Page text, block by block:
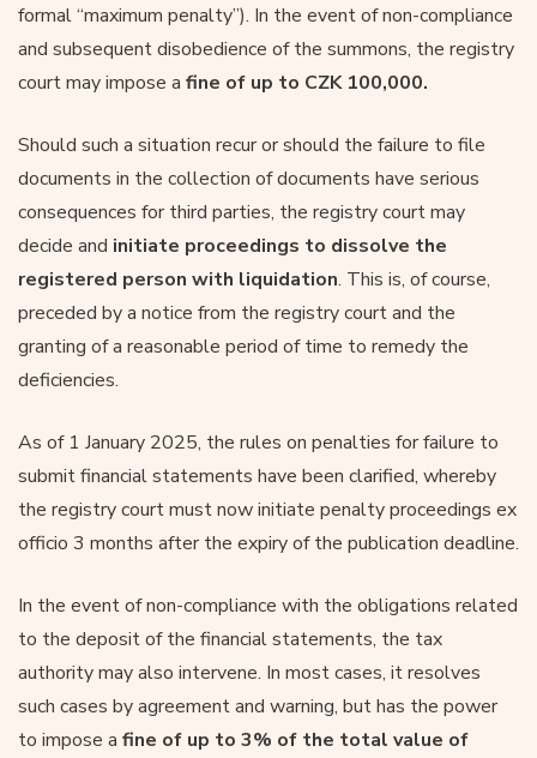
formal “maximum penalty”). In the event of non-compliance
and subsequent disobedience of the summons, the registry
court may impose a fine of up to CZK 100,000.
Should such a situation recur or should the failure to file
documents in the collection of documents have serious
consequences for third parties, the registry court may
decide and initiate proceedings to dissolve the
registered person with liquidation. This is, of course,
preceded by a notice from the registry court and the
granting of a reasonable period of time to remedy the
deficiencies.
As of 1 January 2025, the rules on penalties for failure to
submit financial statements have been clarified, whereby
the registry court must now initiate penalty proceedings ex
officio 3 months after the expiry of the publication deadline.
In the event of non-compliance with the obligations related
to the deposit of the financial statements, the tax
authority may also intervene. In most cases, it resolves
such cases by agreement and warning, but has the power
to impose a fine of up to 3% of the total value of